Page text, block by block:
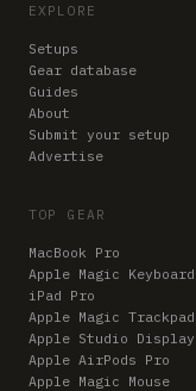
EXPLORE
Setups
Gear database
Guides
About
Submit your setup
Advertise
TOP GEAR
MacBook Pro
Apple Magic Keyboard
iPad Pro
Apple Magic Trackpad
Apple Studio Display
Apple AirPods Pro
Apple Magic Mouse